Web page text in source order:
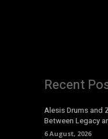
Recent
Alesis Drums and
Between Legacy
6 August, 2026